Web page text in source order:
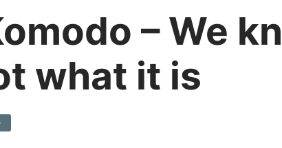
– We
what it is